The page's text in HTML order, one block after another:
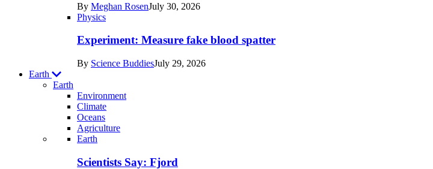
By Meghan RosenJuly 30, 2026
Physics
Experiment: Measure fake blood spatter
By Science BuddiesJuly 29, 2026
Earth
Earth
Environment
Climate
Oceans
Agriculture
Recent
posts
Earth
Scientists Say: Fjord